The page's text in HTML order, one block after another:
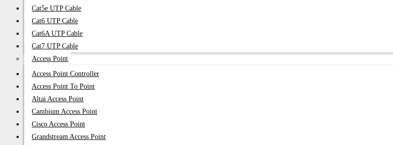
Cat5e UTP Cable
Cat6 UTP Cable
Cat6A UTP Cable
Cat7 UTP Cable
Access Point
Access Point Controller
Access Point To Point
Altai Access Point
Cambium Access Point
Cisco Access Point
Grandstream Access Point